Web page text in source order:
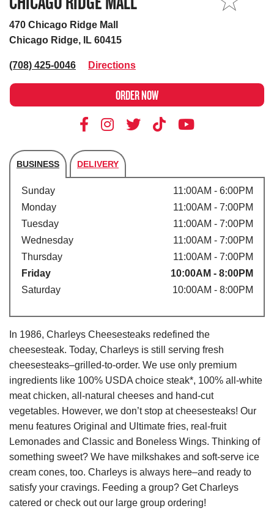
470 Chicago Ridge Mall
Chicago Ridge, IL 60415
(708) 425-0046 Directions
ORDER NOW
BUSINESS DELIVERY
Store's hours
Sunday
11:00AM - 6:00PM
Monday
11:00AM - 7:00PM
Tuesday
11:00AM - 7:00PM
Wednesday
11:00AM - 7:00PM
Thursday
11:00AM - 7:00PM
Friday
10:00AM - 8:00PM
Saturday
10:00AM - 8:00PM
In 1986, Charleys Cheesesteaks redefined the
cheesesteak. Today, Charleys is still serving fresh
cheesesteaks–grilled-to-order. We use only premium
ingredients like 100% USDA choice steak*, 100% all-white
meat chicken, all-natural cheeses and hand-cut
vegetables. However, we don’t stop at cheesesteaks! Our
menu features Original and Ultimate fries, real-fruit
Lemonades and Classic and Boneless Wings. Thinking of
something sweet? We have milkshakes and soft-serve ice
cream cones, too. Charleys is always here–and ready to
satisfy your cravings. Feeding a group? Get Charleys
catered or check out our large group ordering!